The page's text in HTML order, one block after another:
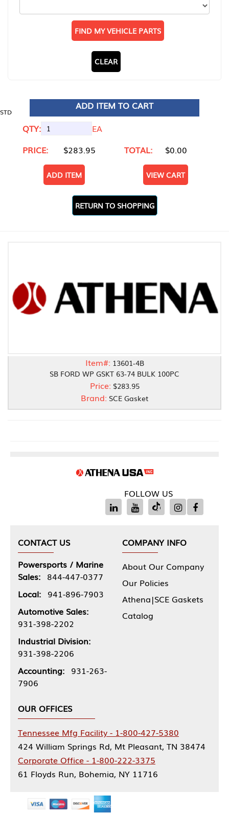
FIND MY VEHICLE PARTS
CLEAR
STD
ADD ITEM TO CART
QTY:
EA
PRICE:
$283.95 TOTAL: $0.00
ADD ITEM VIEW CART
RETURN TO SHOPPING
Item#: 13601-4B
SB FORD WP GSKT 63-74 BULK 100PC
Price: $283.95
Brand: SCE Gasket
FOLLOW US
CONTACT US
Powersports / Marine
Sales: 844-447-0377
Local: 941-896-7903
Automotive Sales:
931-398-2202
Industrial Division:
931-398-2206
Accounting: 931-263-
7906
COMPANY INFO
About Our Company
Our Policies
Athena|SCE Gaskets
Catalog
OUR OFFICES
Tennessee Mfg Facility - 1-800-427-5380
424 William Springs Rd, Mt Pleasant, TN 38474
Corporate Office - 1-800-222-3375
61 Floyds Run, Bohemia, NY 11716